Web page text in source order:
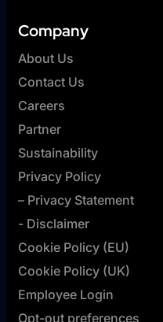
Company
About Us
Contact Us
Careers
Partner
Sustainability
Privacy Policy
– Privacy Statement
- Disclaimer
Cookie Policy (EU)
Cookie Policy (UK)
Employee Login
Opt-out preferences